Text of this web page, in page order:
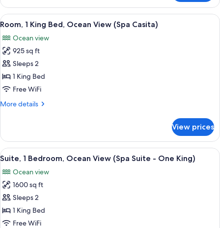
Casita)
1
King
Bed,
View
(Spa
Casita)
View
all
photos
for
Room,
1
King
Ocean
Casita)
A spacious bedroom with a large
2
Room, 1 King Bed, Ocean View (Spa Casita)
Ocean view
925 sq ft
Sleeps 2
1 King Bed
Free WiFi
More details
More
1
King
Bed,
View
(Spa
Casita)
View prices
View
all
photos
for
Suite,
1
Bedroom,
A spacious bedroom with a large
11
Suite, 1 Bedroom, Ocean View (Spa Suite - One King)
Ocean view
1600 sq ft
Sleeps 2
1 King Bed
Free WiFi